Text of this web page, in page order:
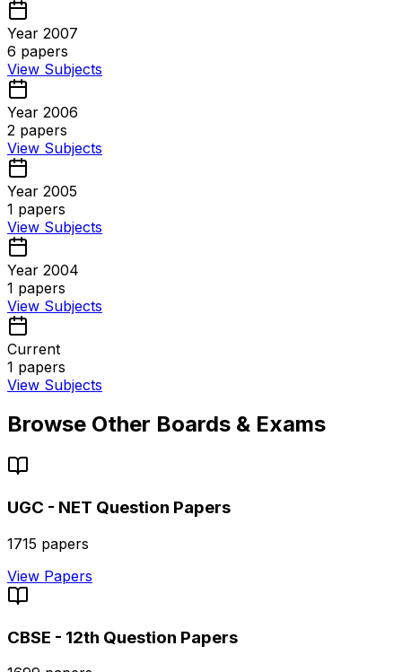
Year 2007
6 papers
View Subjects
Year 2006
2 papers
View Subjects
Year 2005
1 papers
View Subjects
Year 2004
1 papers
View Subjects
Current
1 papers
View Subjects
Browse Other Boards & Exams
UGC - NET Question Papers
1715 papers
View Papers
CBSE - 12th Question Papers